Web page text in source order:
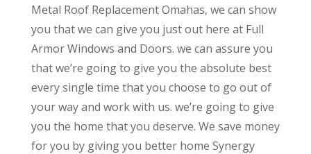
Metal Roof Replacement Omahas, we can show
you that we can give you just out here at Full
Armor Windows and Doors. we can assure you
that we’re going to give you the absolute best
every single time that you choose to go out of
your way and work with us. we’re going to give
you the home that you deserve. We save money
for you by giving you better home Synergy